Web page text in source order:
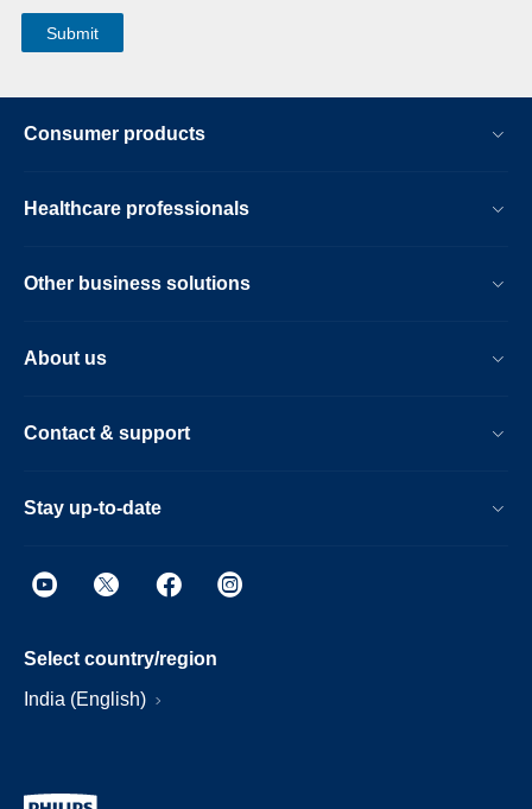
Consumer products
Healthcare professionals
Other business solutions
About us
Contact & support
Stay up-to-date
Select country/region
India (English)